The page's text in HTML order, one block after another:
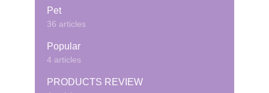
Pet
36 articles
Popular
4 articles
PRODUCTS REVIEW